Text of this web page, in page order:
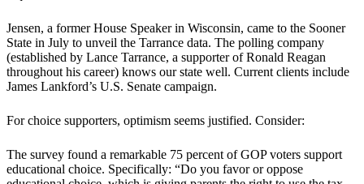
Jensen, a former House Speaker in Wisconsin, came to the Sooner
State in July to unveil the Tarrance data. The polling company
(established by Lance Tarrance, a supporter of Ronald Reagan
throughout his career) knows our state well. Current clients include
James Lankford’s U.S. Senate campaign.
For choice supporters, optimism seems justified. Consider:
The survey found a remarkable 75 percent of GOP voters support
educational choice. Specifically: “Do you favor or oppose